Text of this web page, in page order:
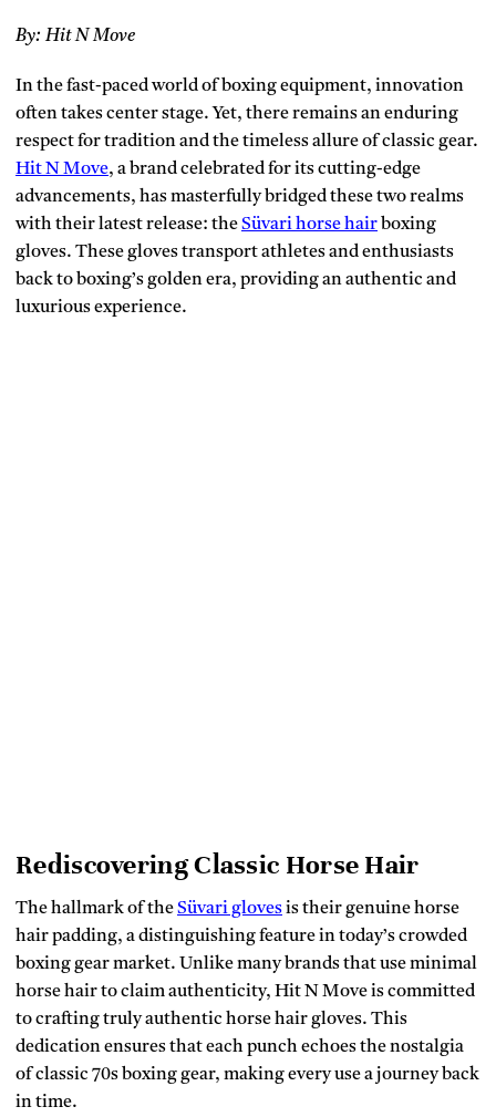
By: Hit N Move
In the fast-paced world of boxing equipment, innovation
often takes center stage. Yet, there remains an enduring
respect for tradition and the timeless allure of classic gear.
Hit N Move, a brand celebrated for its cutting-edge
advancements, has masterfully bridged these two realms
with their latest release: theSüvari horse hair boxing
gloves. These gloves transport athletes and enthusiasts
back to boxing’s golden era, providing an authentic and
luxurious experience.
Rediscovering Classic Horse Hair
The hallmark of theSüvari glovesis their genuine horse
hair padding, a distinguishing feature in today’s crowded
boxing gear market. Unlike many brands that use minimal
horse hair to claim authenticity, Hit N Move is committed
to crafting truly authentic horse hair gloves. This
dedication ensures that each punch echoes the nostalgia
of classic 70s boxing gear, making every use a journey back
in time.